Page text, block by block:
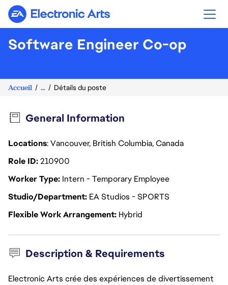
Electronic Arts
Software Engineer Co-op
Accueil ... Détails du poste
General Information
Locations: Vancouver, British Columbia, Canada
Role ID210900
Worker Type Intern - Temporary Employee
Studio/Department EA Studios - SPORTS
Flexible Work Arrangement Hybrid
Description & Requirements
Electronic Arts crée des expériences de divertissement